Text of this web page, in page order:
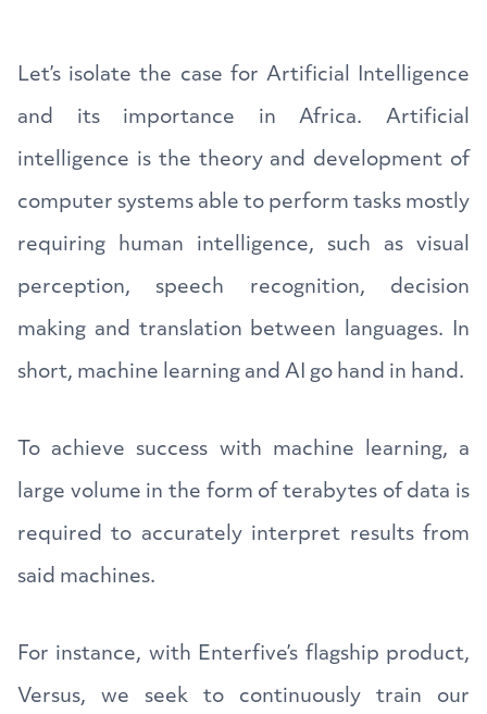
Let’s isolate the case for Artificial Intelligence
and its importance in Africa. Artificial
intelligence is the theory and development of
computer systems able to perform tasks mostly
requiring human intelligence, such as visual
perception, speech recognition, decision
making and translation between languages. In
short, machine learning and AI go hand in hand.
To achieve success with machine learning, a
large volume in the form of terabytes of data is
required to accurately interpret results from
said machines.
For instance, with Enterfive’s flagship product,
Versus, we seek to continuously train our